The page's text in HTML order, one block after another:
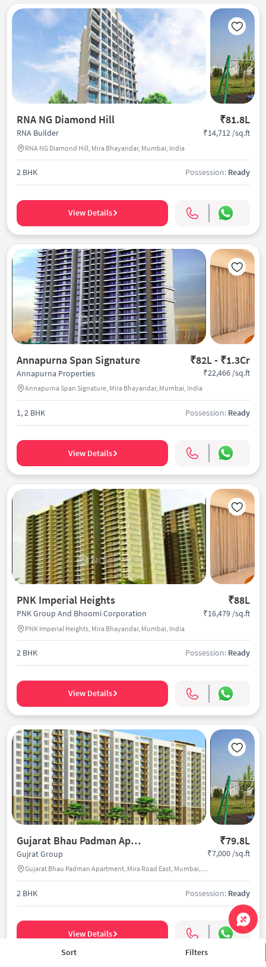
RNA NG Diamond Hill ₹81.8L
RNA Builder
RNA NG Diamond Hill, Mira Bhayandar, Mumbai, India
₹14,712 /sq.ft
2 BHK Possession: Ready
View Details
Annapurna Span Signature ₹82L - ₹1.3Cr
Annapurna Properties
Annapurna Span Signature, Mira Bhayandar, Mumbai, India
₹22,466 /sq.ft
1, 2 BHK Possession: Ready
View Details
PNK Imperial Heights ₹88L
PNK Group And Bhoomi Corporation
PNK Imperial Heights, Mira Bhayandar, Mumbai, India
₹16,479 /sq.ft
2 BHK Possession: Ready
View Details
Gujarat Bhau Padman Apartment ₹79.8L
Gujrat Group
Gujarat Bhau Padman Apartment, Mira Road East, Mumbai, India
₹7,000 /sq.ft
2 BHK Possession: Ready
View Details
Sort
Filters